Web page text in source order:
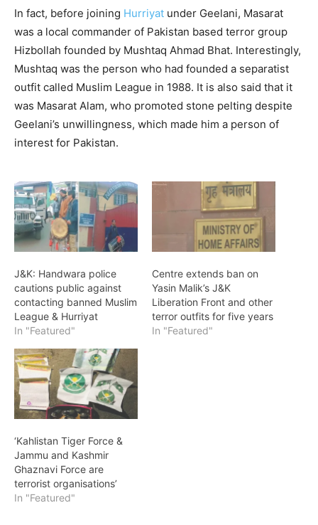
In fact, before joining Hurriyat under Geelani, Masarat
was a local commander of Pakistan based terror group
Hizbollah founded by Mushtaq Ahmad Bhat. Interestingly,
Mushtaq was the person who had founded a separatist
outfit called Muslim League in 1988. It is also said that it
was Masarat Alam, who promoted stone pelting despite
Geelani’s unwillingness, which made him a person of
interest for Pakistan.
J&K: Handwara police
cautions public against
contacting banned Muslim
League & Hurriyat
In "Featured"
Centre extends ban on
Yasin Malik’s J&K
Liberation Front and other
terror outfits for five years
In "Featured"
‘Kahlistan Tiger Force &
Jammu and Kashmir
Ghaznavi Force are
terrorist organisations’
In "Featured"